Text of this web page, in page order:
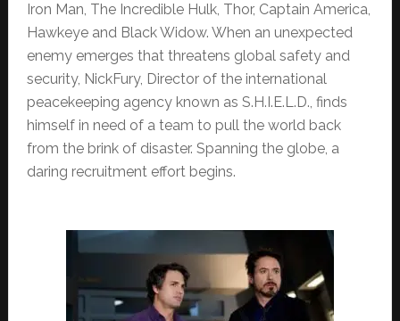
Iron Man, The Incredible Hulk, Thor, Captain America,
Hawkeye and Black Widow. When an unexpected
enemy emerges that threatens global safety and
security, NickFury, Director of the international
peacekeeping agency known as S.H.I.E.L.D., finds
himself in need of a team to pull the world back
from the brink of disaster. Spanning the globe, a
daring recruitment effort begins.